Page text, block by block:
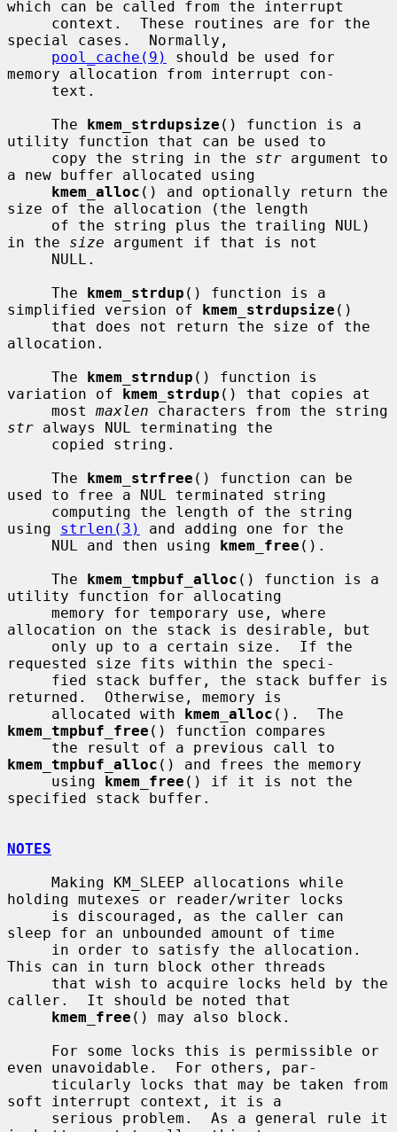
which can be called from the interrupt
special cases.  Normally,
pool_cache(9)
should be used for
memory allocation from interrupt con-
     The
kmem_strdupsize () function is a
utility function that can be used to
     copy the string in the
str argument to
a new buffer allocated using
kmem_alloc () and optionally return the
size of the allocation (the length
in the size argument if that is not
     The
kmem_strdup () function is a
simplified version of kmem_strdupsize ()
allocation.
     The
kmem_strndup () function is
variation of kmem_strdup () that copies at
     most
maxlen
str always NUL terminating the
     The
kmem_strfree () function can be
used to free a NUL terminated string
using strlen(3)
and adding one for the
     NUL and then using
kmem_free ().
     The
kmem_tmpbuf_alloc () function is a
utility function for allocating
allocation on the stack is desirable, but
requested size fits within the speci-
returned.  Otherwise, memory is
     allocated with
kmem_alloc
kmem_tmpbuf_free () function compares
kmem_tmpbuf_alloc () and frees the memory
     using
kmem_free () if it is not the
specified stack buffer.
NOTES
holding mutexes or reader/writer locks
sleep for an unbounded amount of time
This can in turn block other threads
caller.  It should be noted that
kmem_free () may also block.
even unavoidable.  For others, par-
soft interrupt context, it is a